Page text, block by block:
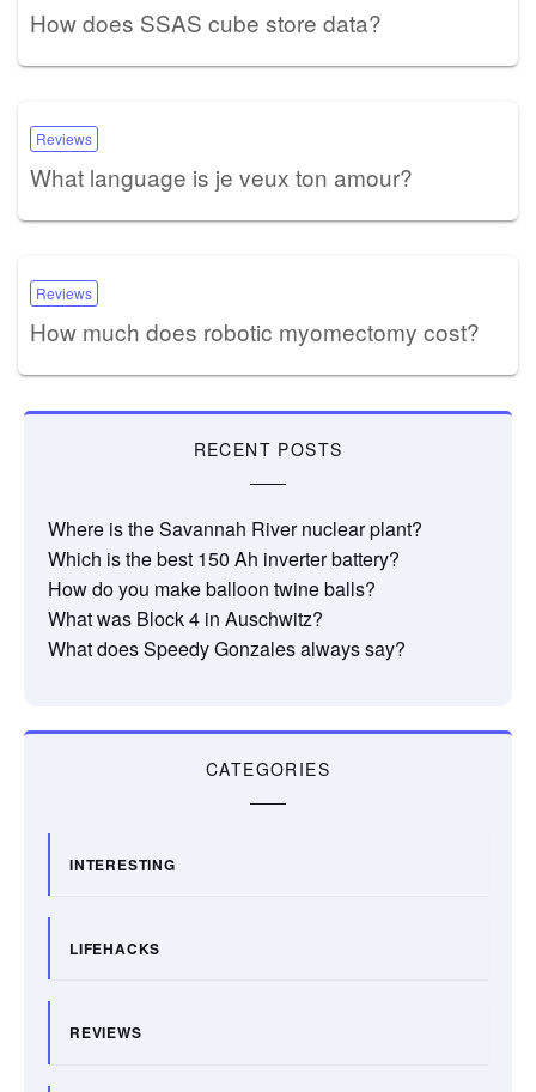
How does SSAS cube store data?
Reviews
What language is je veux ton amour?
Reviews
How much does robotic myomectomy cost?
RECENT POSTS
Where is the Savannah River nuclear plant?
Which is the best 150 Ah inverter battery?
How do you make balloon twine balls?
What was Block 4 in Auschwitz?
What does Speedy Gonzales always say?
CATEGORIES
INTERESTING
LIFEHACKS
REVIEWS